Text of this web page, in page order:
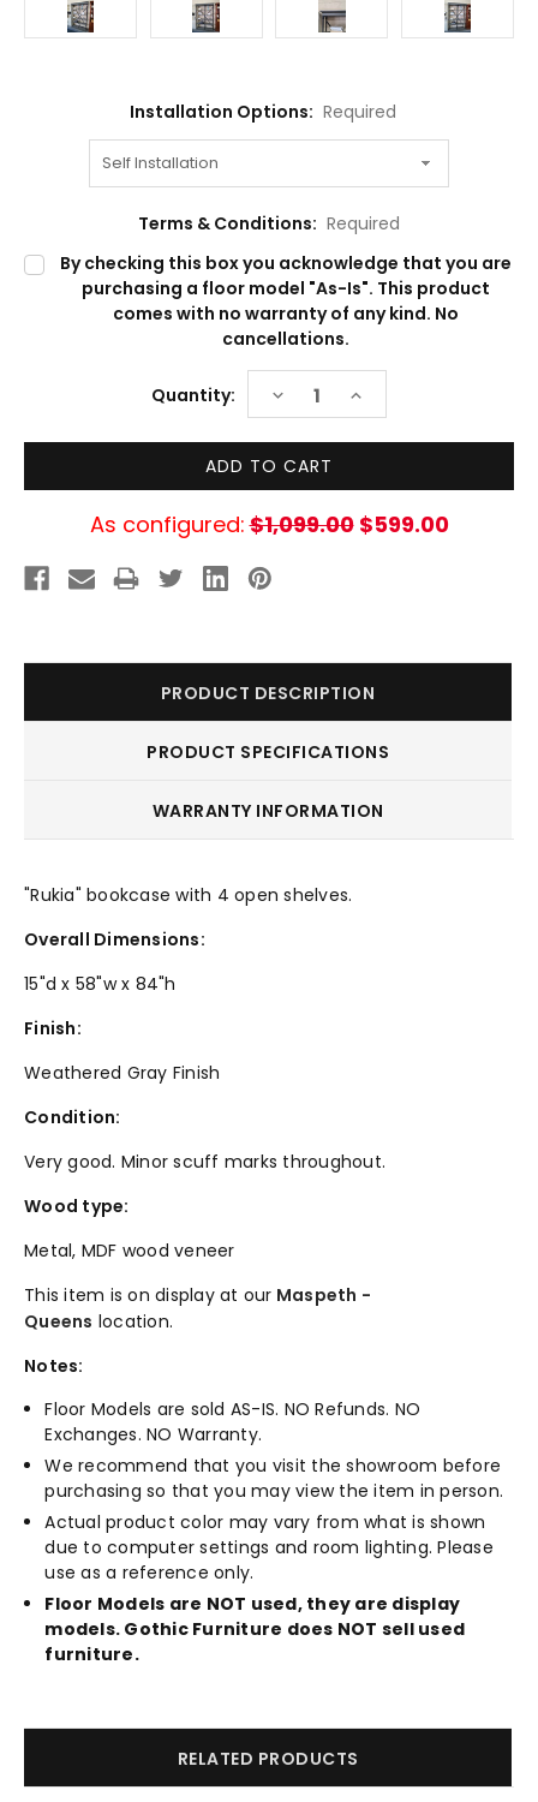
Installation Options: Required
Terms & Conditions: Required
By checking this box you acknowledge that you are
purchasing a floor model "As-Is". This product
comes with no warranty of any kind. No
cancellations.
Quantity: DECREASE
QUANTITY:
INCREASE
QUANTITY:
As configured:$1,099.00 $599.00
PRODUCT DESCRIPTION
PRODUCT SPECIFICATIONS
WARRANTY INFORMATION
"Rukia" bookcase with 4 open shelves.
Overall Dimensions:
15"d x 58"w x 84"h
Finish:
Weathered Gray Finish
Condition:
Very good. Minor scuff marks throughout.
Wood type:
Metal, MDF wood veneer
This item is on display at our Maspeth -
Queens location.
Notes:
Floor Models are sold AS-IS. NO Refunds. NO
Exchanges. NO Warranty.
We recommend that you visit the showroom before
purchasing so that you may view the item in person.
Actual product color may vary from what is shown
due to computer settings and room lighting. Please
use as a reference only.
Floor Models are NOT used, they are display
models. Gothic Furniture does NOT sell used
furniture.
RELATED PRODUCTS